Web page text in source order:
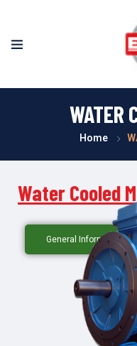
WATER
Home
Water Cooled
General Information